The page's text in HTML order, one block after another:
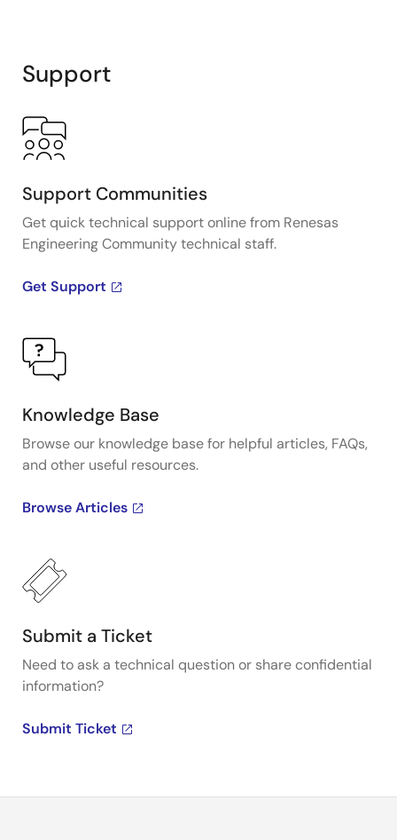
Support
Support Communities
Get quick technical support online from Renesas
Engineering Community technical staff.
Get Support
Knowledge Base
Browse our knowledge base for helpful articles, FAQs,
and other useful resources.
Browse Articles
Submit a Ticket
Need to ask a technical question or share confidential
information?
Submit Ticket